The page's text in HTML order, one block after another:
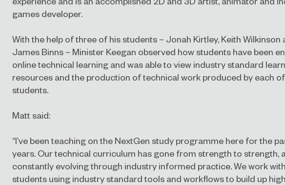
games developer.
With the help of three of his students – Jonah Kirtley, Keith Wilkinson
James Binns – Minister Keegan observed how students have been
online technical learning and was able to view industry standard
resources and the production of technical work produced by each
students.
Matt said:
“I’ve been teaching on the NextGen study programme here for the
years. Our technical curriculum has gone from strength to strength,
constantly evolving through industry informed practice. We work with
students using industry standard tools and workflows to build up